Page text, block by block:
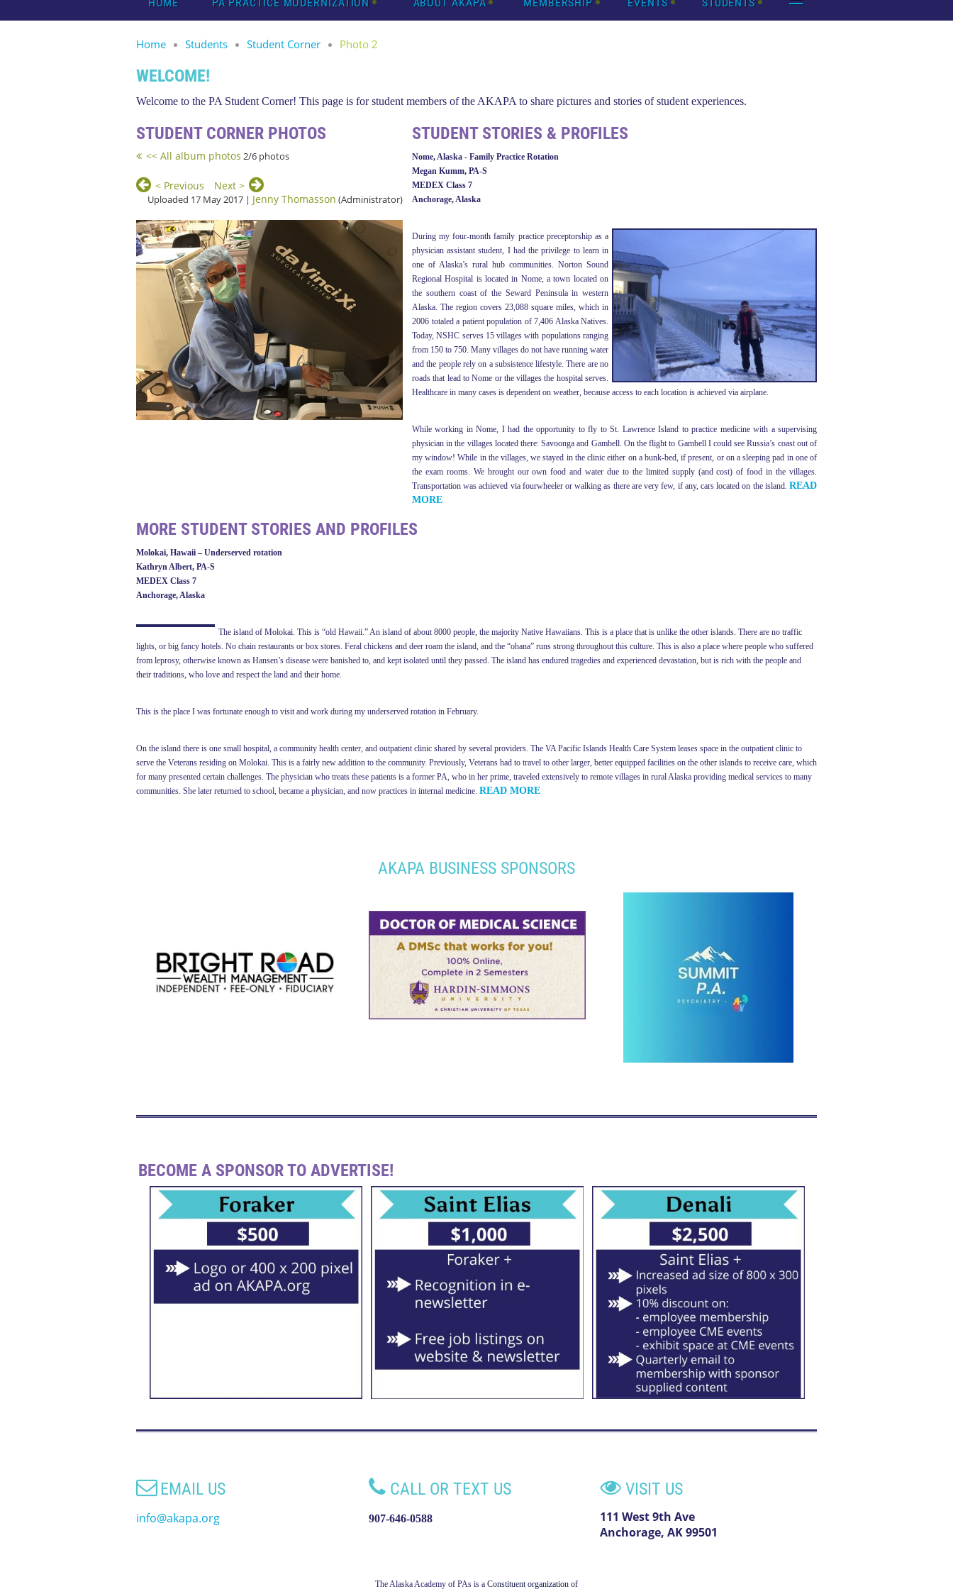
Home Students Student Corner Photo 2
WELCOME!
Welcome to the PA Student Corner! This page is for student members of the AKAPA to share pictures and stories of student experiences.
STUDENT CORNER PHOTOS
<< All album photos 2/6 photos
< Previous Next >
Uploaded 17 May 2017 | Jenny Thomasson (Administrator)
STUDENT STORIES & PROFILES
Nome, Alaska - Family Practice Rotation
Megan Kumm, PA-S
MEDEX Class 7
Anchorage, Alaska
During my four-month family practice preceptorship as a
physician assistant student, I had the privilege to learn in
one of Alaska’s rural hub communities. Norton Sound
Regional Hospital is located in Nome, a town located on
the southern coast of the Seward Peninsula in western
Alaska. The region covers 23,088 square miles, which in
2006 totaled a patient population of 7,406 Alaska Natives.
Today, NSHC serves 15 villages with populations ranging
from 150 to 750. Many villages do not have running water
and the people rely on a subsistence lifestyle. There are no
roads that lead to Nome or the villages the hospital serves.
Healthcare in many cases is dependent on weather, because access to each location is achieved via airplane.
While working in Nome, I had the opportunity to fly to St. Lawrence Island to practice medicine with a supervising
physician in the villages located there: Savoonga and Gambell. On the flight to Gambell I could see Russia’s coast out of
my window! While in the villages, we stayed in the clinic either on a bunk-bed, if present, or on a sleeping pad in one of
the exam rooms. We brought our own food and water due to the limited supply (and cost) of food in the villages.
Transportation was achieved via fourwheeler or walking as there are very few, if any, cars located on the island. READ
MORE
MORE STUDENT STORIES AND PROFILES
Molokai, Hawaii – Underserved rotation
Kathryn Albert, PA-S
MEDEX Class 7
Anchorage, Alaska
The island of Molokai. This is “old Hawaii.” An island of about 8000 people, the majority Native Hawaiians. This is a place that is unlike the other islands. There are no traffic
lights, or big fancy hotels. No chain restaurants or box stores. Feral chickens and deer roam the island, and the “ohana” runs strong throughout this culture. This is also a place where people who suffered
from leprosy, otherwise known as Hansen’s disease were banished to, and kept isolated until they passed. The island has endured tragedies and experienced devastation, but is rich with the people and
their traditions, who love and respect the land and their home.
This is the place I was fortunate enough to visit and work during my underserved rotation in February.
On the island there is one small hospital, a community health center, and outpatient clinic shared by several providers. The VA Pacific Islands Health Care System leases space in the outpatient clinic to
serve the Veterans residing on Molokai. This is a fairly new addition to the community. Previously, Veterans had to travel to other larger, better equipped facilities on the other islands to receive care, which
for many presented certain challenges. The physician who treats these patients is a former PA, who in her prime, traveled extensively to remote villages in rural Alaska providing medical services to many
communities. She later returned to school, became a physician, and now practices in internal medicine. READ MORE
AKAPA BUSINESS SPONSORS
BECOME A SPONSOR TO ADVERTISE!
EMAIL US
info@akapa.org
 CALL OR TEXT US
907-646-0588
 VISIT US
111 West 9th Ave
Anchorage, AK 99501
The Alaska Academy of PAs is a Constituent organization of